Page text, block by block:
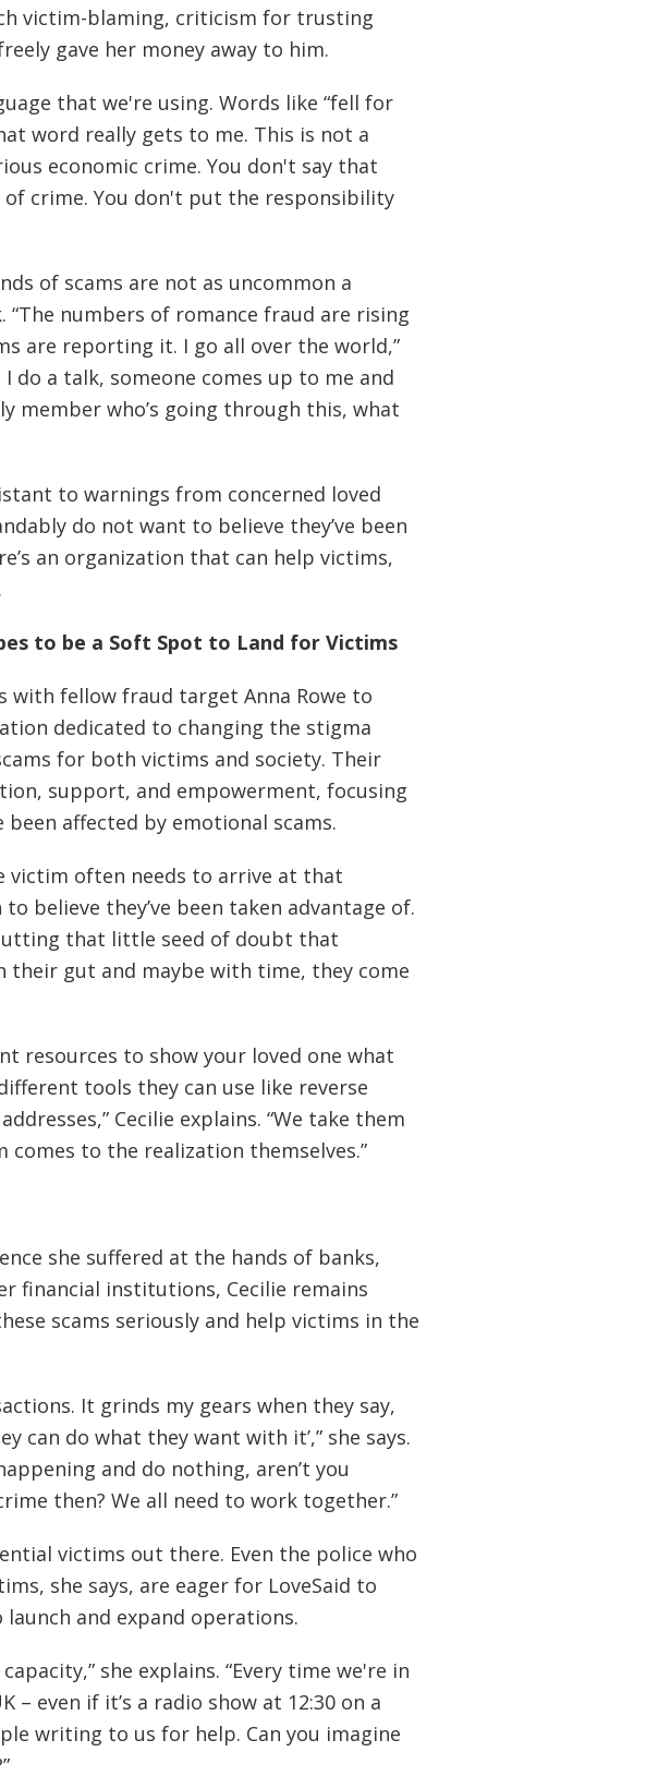
victim-blaming, criticism for trusting
gave her money away to him.
that we're using. Words like “fell for
word really gets to me. This is not a
economic crime. You don't say that
of crime. You don't put the responsibility
of scams are not as uncommon a
numbers of romance fraud are rising
are reporting it. I go all over the world,”
I do a talk, someone comes up to me and
member who’s going through this, what
to warnings from concerned loved
do not want to believe they’ve been
an organization that can help victims,
to be a Soft Spot to Land for Victims
with fellow fraud target Anna Rowe to
dedicated to changing the stigma
for both victims and society. Their
support, and empowerment, focusing
affected by emotional scams.
victim often needs to arrive at that
believe they’ve been taken advantage of.
that little seed of doubt that
gut and maybe with time, they come
resources to show your loved one what
tools they can use like reverse
Cecilie explains. “We take them
to the realization themselves.”
she suffered at the hands of banks,
financial institutions, Cecilie remains
scams seriously and help victims in the
It grinds my gears when they say,
can do what they want with it’,” she says.
and do nothing, aren’t you
then? We all need to work together.”
victims out there. Even the police who
she says, are eager for LoveSaid to
and expand operations.
she explains. “Every time we're in
– even if it’s a radio show at 12:30 on a
writing to us for help. Can you imagine